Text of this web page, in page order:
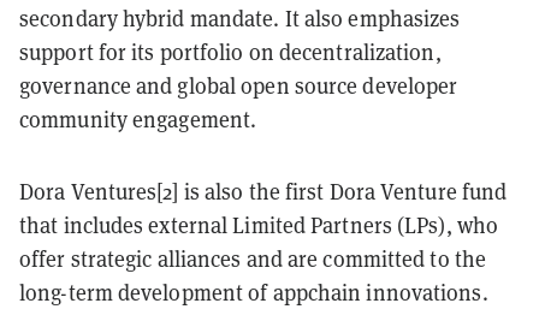
secondary hybrid mandate. It also emphasizes
support for its portfolio on decentralization,
governance and global open source developer
community engagement.
Dora Ventures[2] is also the first Dora Venture fund
that includes external Limited Partners (LPs), who
offer strategic alliances and are committed to the
long-term development of appchain innovations.